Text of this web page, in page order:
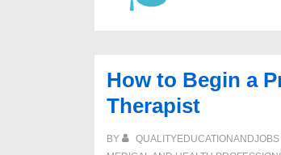
How to Begin a
Therapist
BY QUALITYEDUCATIONANDJOBS